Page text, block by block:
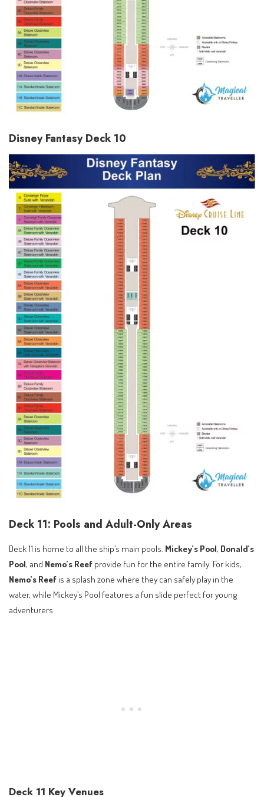
Disney Fantasy Deck 10
Deck 11: Pools and Adult-Only Areas
Deck 11 is home to all the ship’s main pools. Mickey’s Pool, Donald’s
Pool, and Nemo’s Reef provide fun for the entire family. For kids,
Nemo’s Reef is a splash zone where they can safely play in the
water, while Mickey’s Pool features a fun slide perfect for young
adventurers.
Deck 11 Key Venues